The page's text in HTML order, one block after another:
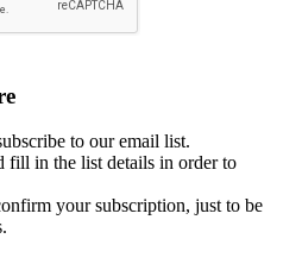
to our email list.
fill in the list details in order to
your subscription, just to be